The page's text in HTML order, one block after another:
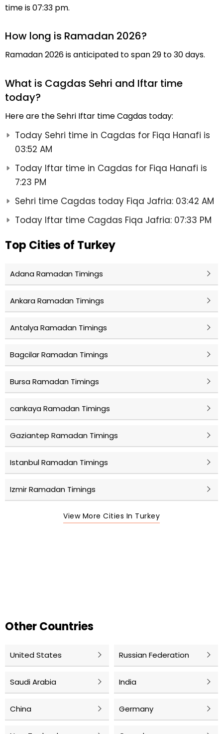
time is 07:33 pm.
How long is Ramadan 2026?
Ramadan 2026 is anticipated to span 29 to 30 days.
What is Cagdas Sehri and Iftar time
today?
Here are the Sehri Iftar time Cagdas today:
Today Sehri time in Cagdas for Fiqa Hanafi is
03:52 AM
Today Iftar time in Cagdas for Fiqa Hanafi is
7:23 PM
Sehri time Cagdas today Fiqa Jafria: 03:42 AM
Today Iftar time Cagdas Fiqa Jafria: 07:33 PM
Top Cities of Turkey
Adana Ramadan Timings
Ankara Ramadan Timings
Antalya Ramadan Timings
Bagcilar Ramadan Timings
Bursa Ramadan Timings
cankaya Ramadan Timings
Gaziantep Ramadan Timings
Istanbul Ramadan Timings
Izmir Ramadan Timings
View More Cities In Turkey
Other Countries
United States Russian Federation
Saudi Arabia India
China Germany